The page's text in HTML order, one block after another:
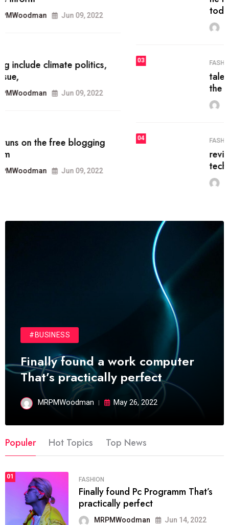
today.
03 FASHION
talented team helps prod some of
the best
FASHION
technology.
#BUSINESS
Finally found a work computer
That’s practically perfect
MRPMWoodman May 26, 2022
Populer Hot Topics Top News
01 FASHION
Finally found Pc Programm That’s
practically perfect
MRPMWoodman Jun 14, 2022